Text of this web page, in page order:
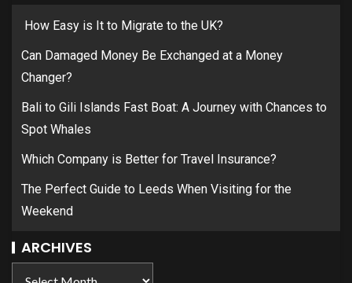
How Easy is It to Migrate to the UK?
Can Damaged Money Be Exchanged at a Money
Changer?
Bali to Gili Islands Fast Boat: A Journey with Chances to
Spot Whales
Which Company is Better for Travel Insurance?
The Perfect Guide to Leeds When Visiting for the
Weekend
ARCHIVES